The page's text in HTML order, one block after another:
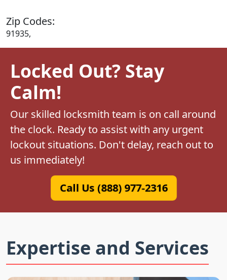
Zip Codes:
91935,
Locked Out? Stay
Calm!
Our skilled locksmith team is on call around
the clock. Ready to assist with any urgent
lockout situations. Don't delay, reach out to
us immediately!
Call Us (888) 977-2316
Expertise and Services